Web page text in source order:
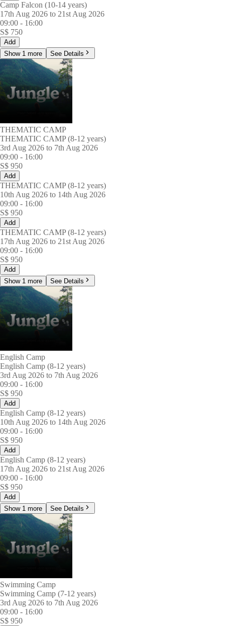
Camp Falcon (10-14 years)
17th Aug 2026 to 21st Aug 2026
09:00 - 16:00
S$ 750
Add
Show 1 more
See Details
THEMATIC CAMP
THEMATIC CAMP (8-12 years)
3rd Aug 2026 to 7th Aug 2026
09:00 - 16:00
S$ 950
Add
THEMATIC CAMP (8-12 years)
10th Aug 2026 to 14th Aug 2026
09:00 - 16:00
S$ 950
Add
THEMATIC CAMP (8-12 years)
17th Aug 2026 to 21st Aug 2026
09:00 - 16:00
S$ 950
Add
Show 1 more
See Details
English Camp
English Camp (8-12 years)
3rd Aug 2026 to 7th Aug 2026
09:00 - 16:00
S$ 950
Add
English Camp (8-12 years)
10th Aug 2026 to 14th Aug 2026
09:00 - 16:00
S$ 950
Add
English Camp (8-12 years)
17th Aug 2026 to 21st Aug 2026
09:00 - 16:00
S$ 950
Add
Show 1 more
See Details
Swimming Camp
Swimming Camp (7-12 years)
3rd Aug 2026 to 7th Aug 2026
09:00 - 16:00
S$ 950